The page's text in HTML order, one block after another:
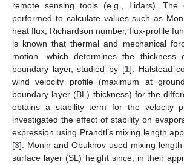
remote sensing tools (e.g., Lidars). The
performed to calculate values such as
heat flux, Richardson number, flux-profile
is known that thermal and mechanical
motion—which determines the thickness
boundary layer, studied by [1]. Halstead
wind velocity profile (maximum at
boundary layer (BL) thickness) for the
obtains a stability term for the velocity
investigated the effect of stability on
expression using Prandtl’s mixing length
[3]. Monin and Obukhov used mixing
surface layer (SL) height since, in their